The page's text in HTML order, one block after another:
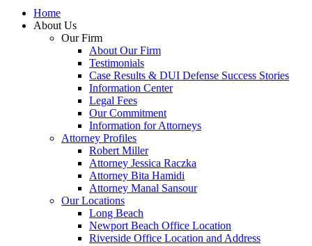
Home
About Us
Our Firm
About Our Firm
Testimonials
Case Results & DUI Defense Success Stories
Information Center
Legal Fees
Our Commitment
Information for Attorneys
Attorney Profiles
Robert Miller
Attorney Jessica Raczka
Attorney Bita Hamidi
Attorney Manal Sansour
Our Locations
Long Beach
Newport Beach Office Location
Riverside Office Location and Address